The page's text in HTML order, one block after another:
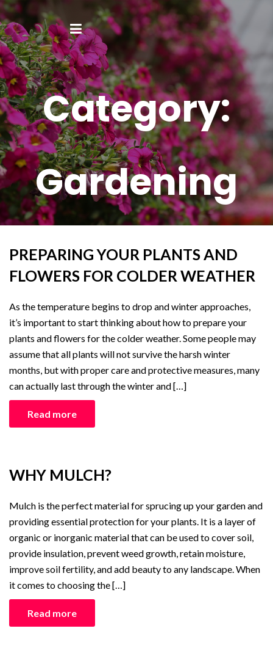
Category:
Gardening
PREPARING YOUR PLANTS AND
FLOWERS FOR COLDER WEATHER
As the temperature begins to drop and winter approaches,
it’s important to start thinking about how to prepare your
plants and flowers for the colder weather. Some people may
assume that all plants will not survive the harsh winter
months, but with proper care and protective measures, many
can actually last through the winter and […]
Read more
WHY MULCH?
Mulch is the perfect material for sprucing up your garden and
providing essential protection for your plants. It is a layer of
organic or inorganic material that can be used to cover soil,
provide insulation, prevent weed growth, retain moisture,
improve soil fertility, and add beauty to any landscape. When
it comes to choosing the […]
Read more